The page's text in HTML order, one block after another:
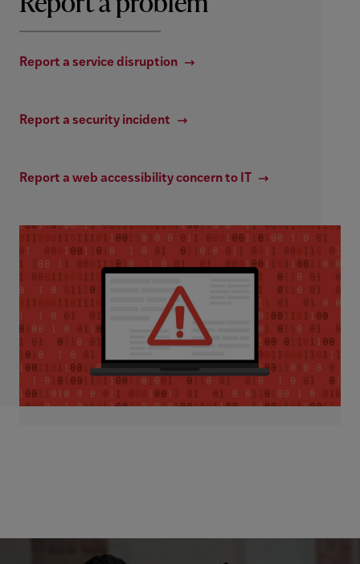
Report a service disruption
Report a security incident
Report a web accessibility concern to IT